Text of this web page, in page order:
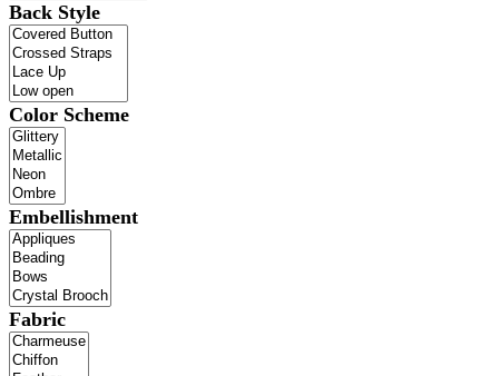
Back Style
Color Scheme
Embellishment
Fabric